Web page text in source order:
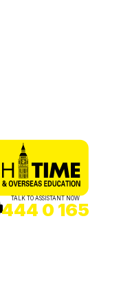
TALK TO ASSISTANT NOW
444 0 165